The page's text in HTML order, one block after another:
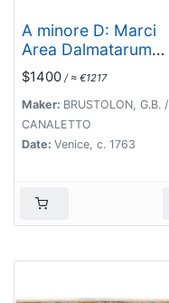
A minore D: Marci
Area Dalmatarum
ripam.
$1400 / ≈ €1217
Maker: BRUSTOLON, G.B. /
CANALETTO
Date: Venice, c. 1763